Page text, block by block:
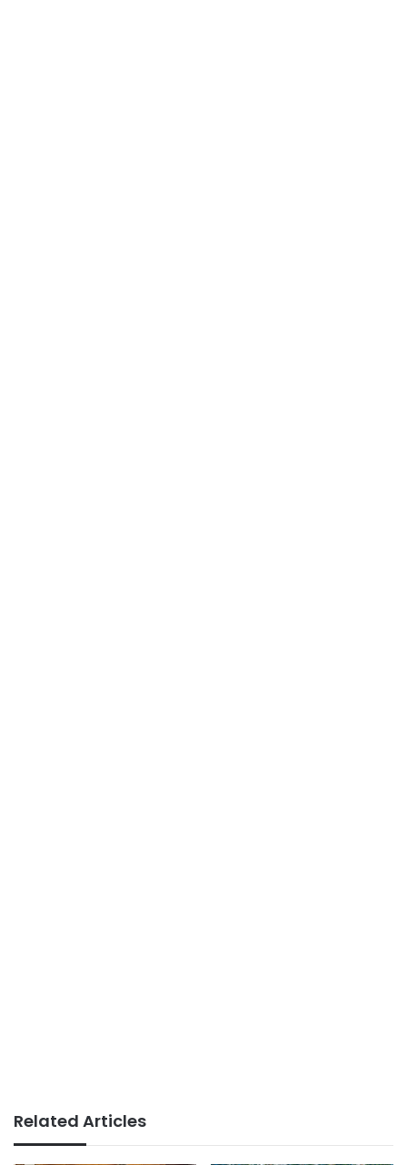
Related Articles